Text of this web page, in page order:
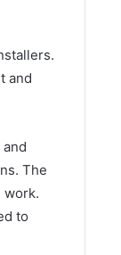
and
The
work.
to